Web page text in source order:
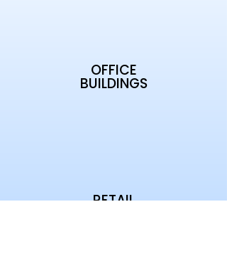
OFFICE
BUILDINGS
RETAIL